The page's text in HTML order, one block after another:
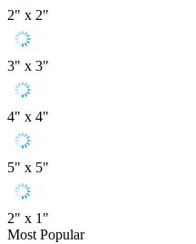
2" x 2"
3" x 3"
4" x 4"
5" x 5"
2" x 1"
Most Popular